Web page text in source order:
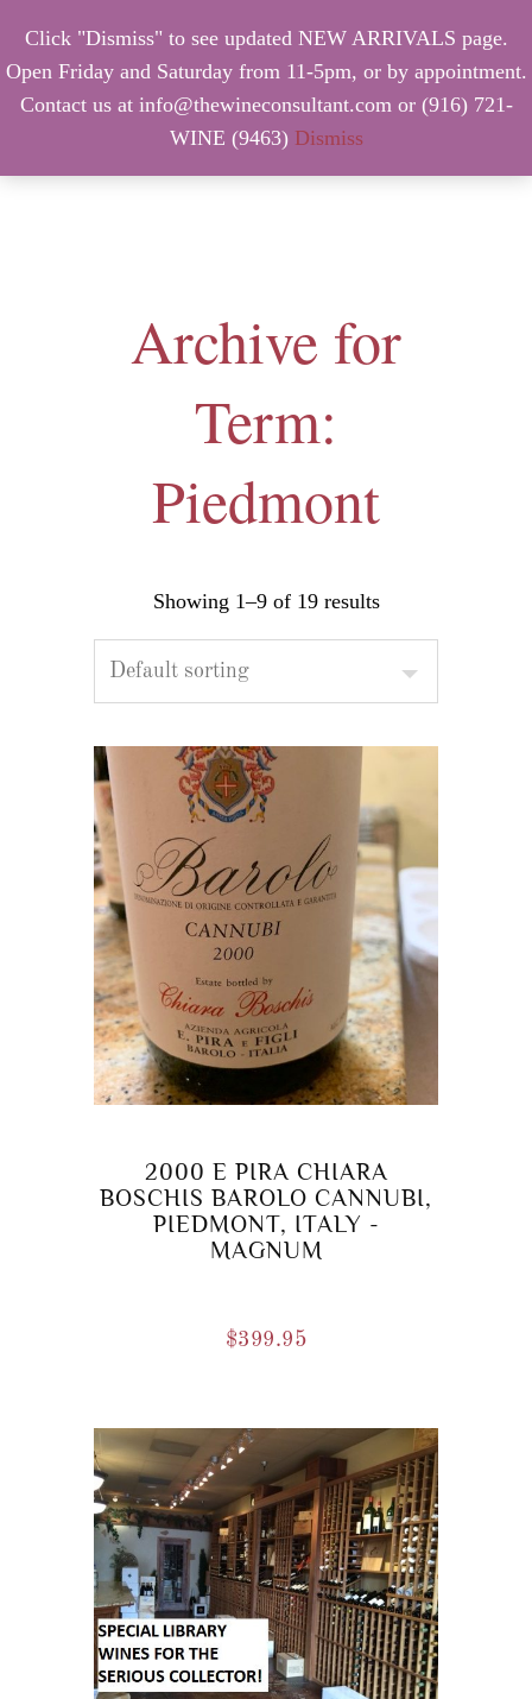
Click "Dismiss" to see updated NEW ARRIVALS page.
Open Friday and Saturday from 11-5pm, or by appointment.
Contact us at info@thewineconsultant.com or (916) 721-
WINE (9463) Dismiss
MENU
Archive for
Term:
Piedmont
Showing 1–9 of 19 results
2000 E PIRA CHIARA
BOSCHIS BAROLO CANNUBI,
PIEDMONT, ITALY -
MAGNUM
$399.95